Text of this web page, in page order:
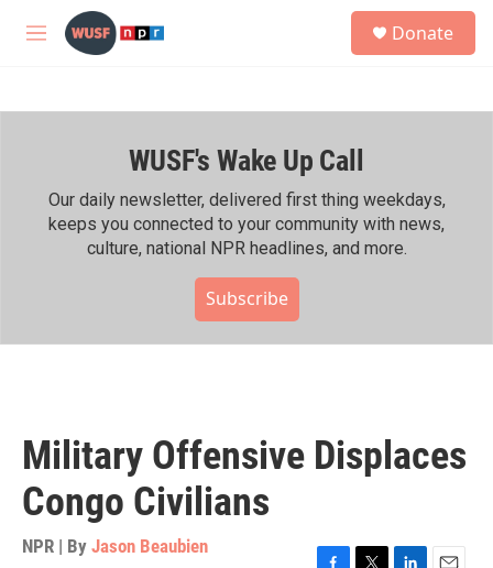
Skip to main content
M
h
Donate
WUSF's Wake Up Call
Our daily newsletter, delivered first thing weekdays,
keeps you connected to your community with news,
culture, national NPR headlines, and more.
Subscribe
Military Offensive Displaces
Congo Civilians
NPR | By Jason Beaubien